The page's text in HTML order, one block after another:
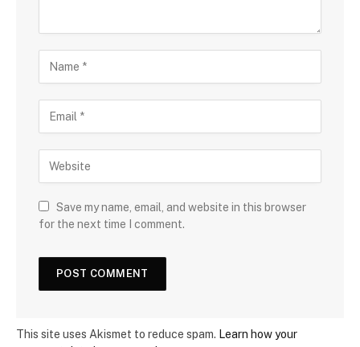
Save my name, email, and website in this browser
for the next time I comment.
This site uses Akismet to reduce spam. Learn how your